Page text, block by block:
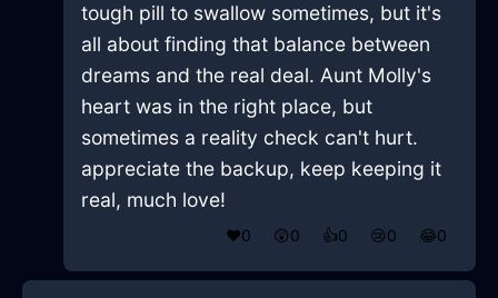
tough pill to swallow sometimes, but it's
all about finding that balance between
dreams and the real deal. Aunt Molly's
heart was in the right place, but
sometimes a reality check can't hurt.
appreciate the backup, keep keeping it
real, much love!
❤️0 😲0 👍0 😢0 😂0